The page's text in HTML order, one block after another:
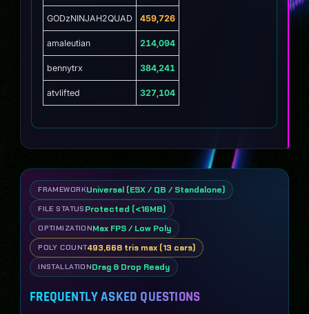
GODzNINJAH2QUAD 459,726
amaleutian 214,094
bennytrx 384,241
atvlifted 327,104
FRAMEWORKUniversal (ESX / QB / Standalone)
FILE STATUS Protected (<16MB)
OPTIMIZATIONMax FPS / Low Poly
POLY COUNT493,668 tris max (13 cars)
INSTALLATIONDrag & Drop Ready
FREQUENTLY ASKED QUESTIONS